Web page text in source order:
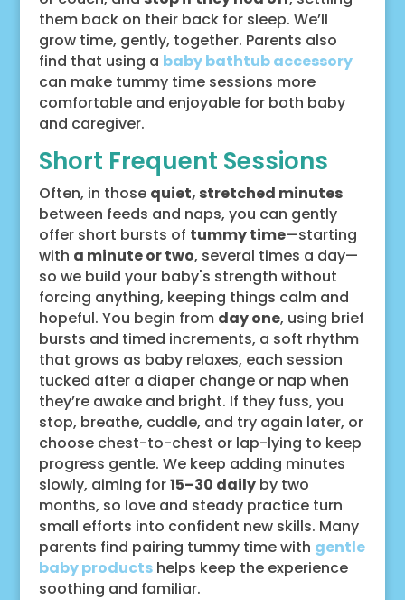
them back on their back for sleep. We’ll
grow time, gently, together. Parents also
find that using a baby bathtub accessory
can make tummy time sessions more
comfortable and enjoyable for both baby
and caregiver.
Short Frequent Sessions
Often, in those quiet, stretched minutes
between feeds and naps, you can gently
offer short bursts of tummy time—starting
with a minute or two, several times a day—
so we build your baby's strength without
forcing anything, keeping things calm and
hopeful. You begin from day one, using brief
bursts and timed increments, a soft rhythm
that grows as baby relaxes, each session
tucked after a diaper change or nap when
they’re awake and bright. If they fuss, you
stop, breathe, cuddle, and try again later, or
choose chest-to-chest or lap-lying to keep
progress gentle. We keep adding minutes
slowly, aiming for15–30 dailyby two
months, so love and steady practice turn
small efforts into confident new skills. Many
parents find pairing tummy time with gentle
baby productshelps keep the experience
soothing and familiar.